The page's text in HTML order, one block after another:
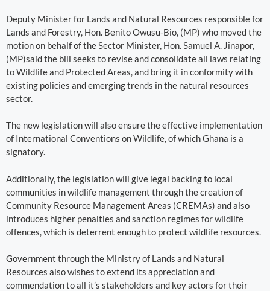
Deputy Minister for Lands and Natural Resources responsible for
Lands and Forestry, Hon. Benito Owusu-Bio, (MP) who moved the
motion on behalf of the Sector Minister, Hon. Samuel A. Jinapor,
(MP)said the bill seeks to revise and consolidate all laws relating
to Wildlife and Protected Areas, and bring it in conformity with
existing policies and emerging trends in the natural resources
sector.
The new legislation will also ensure the effective implementation
of International Conventions on Wildlife, of which Ghana is a
signatory.
Additionally, the legislation will give legal backing to local
communities in wildlife management through the creation of
Community Resource Management Areas (CREMAs) and also
introduces higher penalties and sanction regimes for wildlife
offences, which is deterrent enough to protect wildlife resources.
Government through the Ministry of Lands and Natural
Resources also wishes to extend its appreciation and
commendation to all it’s stakeholders and key actors for their